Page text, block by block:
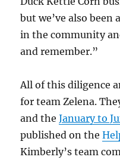
but we’ve also been
in the community
and remember.”
All of this diligence
for team Zelena.
and theJanuary to
published on the
Kimberly’s team